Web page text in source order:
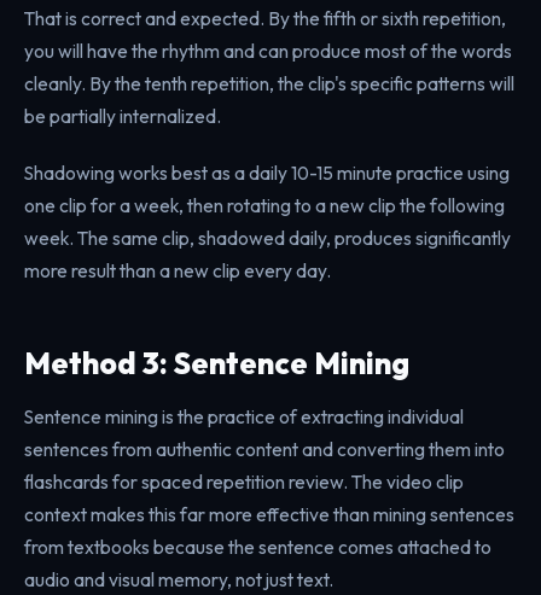
That is correct and expected. By the fifth or sixth repetition,
you will have the rhythm and can produce most of the words
cleanly. By the tenth repetition, the clip's specific patterns will
be partially internalized.
Shadowing works best as a daily 10-15 minute practice using
one clip for a week, then rotating to a new clip the following
week. The same clip, shadowed daily, produces significantly
more result than a new clip every day.
Method 3: Sentence Mining
Sentence mining is the practice of extracting individual
sentences from authentic content and converting them into
flashcards for spaced repetition review. The video clip
context makes this far more effective than mining sentences
from textbooks because the sentence comes attached to
audio and visual memory, not just text.